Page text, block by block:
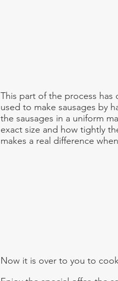
This part of the process has
used to make sausages by
the sausages in a uniform
exact size and how tightly
makes a real difference
Now it is over to you to